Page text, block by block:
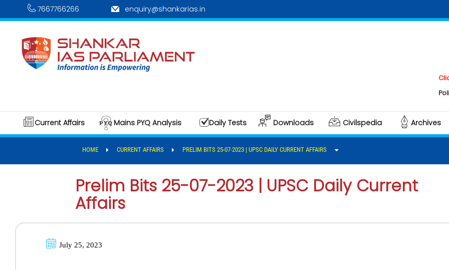
7667766266 enquiry@shankarias.in
Click here
Polity &
Current Affairs Mains PYQ Analysis Daily Tests Downloads Civilspedia Archives
HOME CURRENT AFFAIRS PRELIM BITS 25-07-2023 | UPSC DAILY CURRENT AFFAIRS
Prelim Bits 25-07-2023 | UPSC Daily Current
Affairs
July 25, 2023